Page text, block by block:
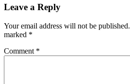
Leave a Reply
Your email address will not be published.
marked *
Comment *